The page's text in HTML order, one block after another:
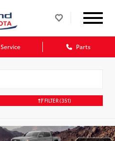
Service Parts
FILTER(351)